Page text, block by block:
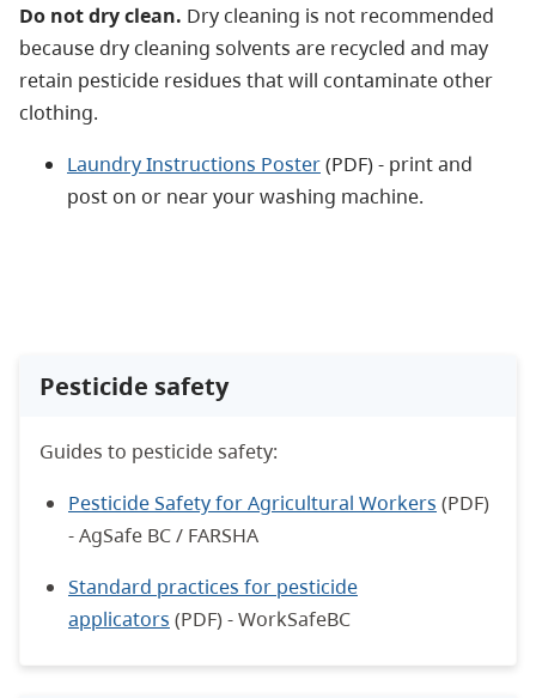
Do not dry clean. Dry cleaning is not recommended
because dry cleaning solvents are recycled and may
retain pesticide residues that will contaminate other
clothing.
Laundry Instructions Poster(PDF) - print and
post on or near your washing machine.
Pesticide safety
Guides to pesticide safety:
Pesticide Safety for Agricultural Workers (PDF)
- AgSafe BC / FARSHA
Standard practices for pesticide
applicators (PDF) - WorkSafeBC